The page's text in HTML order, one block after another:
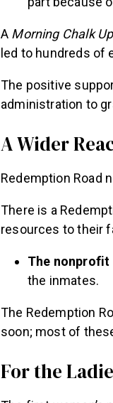
part because
A Morning Chalk Up
led to hundreds of
The positive
administration to
A Wider
Redemption Road
There is a
resources to their
The
the inmates.
The Redemption
soon; most of
For the